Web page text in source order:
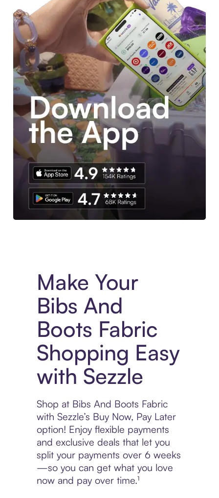
Make Your
Bibs And
Boots Fabric
Shopping Easy
with Sezzle
Shop at Bibs And Boots Fabric
with Sezzle’s Buy Now, Pay Later
option! Enjoy flexible payments
and exclusive deals that let you
split your payments over 6 weeks
—so you can get what you love
now and pay over time.¹